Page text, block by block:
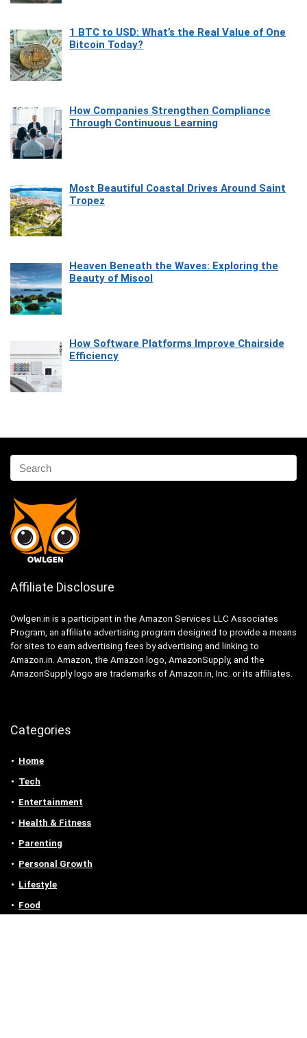
1 BTC to USD: What’s the Real Value of One
Bitcoin Today?
How Companies Strengthen Compliance
Through Continuous Learning
Most Beautiful Coastal Drives Around Saint
Tropez
Heaven Beneath the Waves: Exploring the
Beauty of Misool
How Software Platforms Improve Chairside
Efficiency
Affiliate Disclosure
Owlgen.in is a participant in the Amazon Services LLC Associates
Program, an affiliate advertising program designed to provide a means
for sites to earn advertising fees by advertising and linking to
Amazon.in. Amazon, the Amazon logo, AmazonSupply, and the
AmazonSupply logo are trademarks of Amazon.in, Inc. or its affiliates.
Categories
Home
Tech
Entertainment
Health & Fitness
Parenting
Personal Growth
Lifestyle
Food